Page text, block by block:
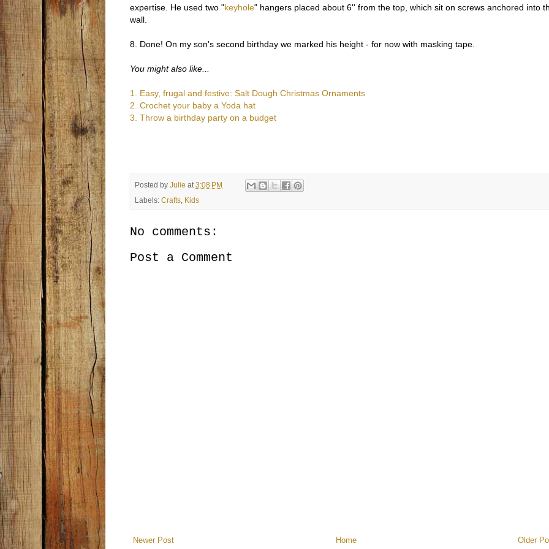
expertise. He used two "keyhole" hangers placed about 6'' from the top, which sit on screws anchored into
wall.
8. Done! On my son's second birthday we marked his height - for now with masking tape.
You might also like...
1. Easy, frugal and festive: Salt Dough Christmas Ornaments
2. Crochet your baby a Yoda hat
3. Throw a birthday party on a budget
Posted by Julie at 3:08 PM
Labels: Crafts Kids
No comments:
Post a Comment
Newer Post Older
Home